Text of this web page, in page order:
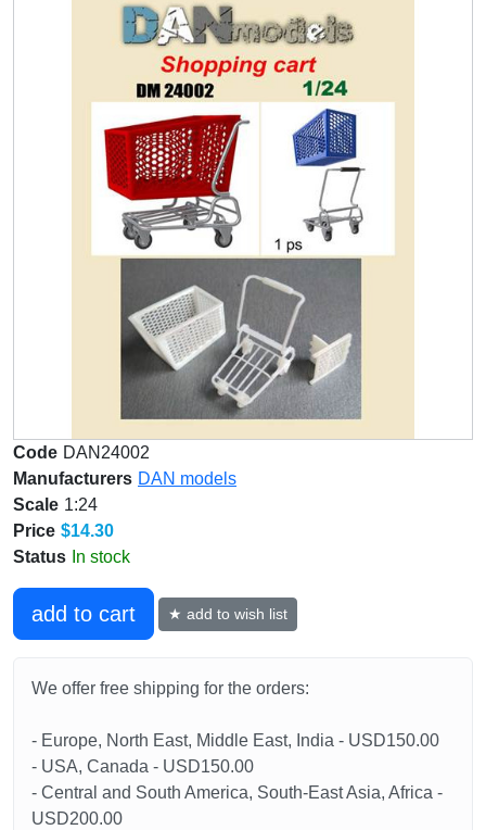
Code DAN24002
Manufacturers DAN models
Scale 1:24
Price $14.30
Status In stock
add to cart ★ add to wish list
We offer free shipping for the orders:
- Europe, North East, Middle East, India - USD150.00
- USA, Canada - USD150.00
- Central and South America, South-East Asia, Africa -
USD200.00